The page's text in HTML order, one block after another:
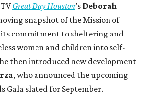
Great Day Houston’s Deborah
snapshot of the Mission of
its commitment to sheltering and
women and children into self-
then introduced new development
, who announced the upcoming
Gala slated for September.